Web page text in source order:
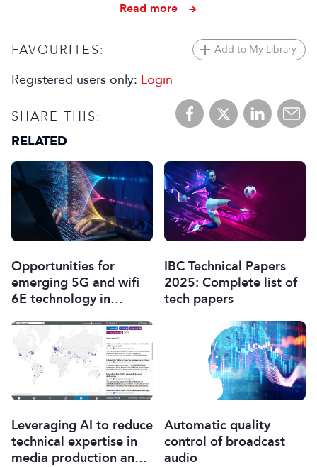
Read more
FAVOURITES: Add to My Library
Registered users only: Login
SHARE THIS:
RELATED
Opportunities for
emerging 5G and wifi
6E technology in
IBC Technical Papers
2025: Complete list of
tech papers
Leveraging AI to reduce
technical expertise in
media production and
Automatic quality
control of broadcast
audio